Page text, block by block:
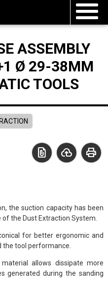
ASSEMBLY
Ø 29-38MM
TOOLS
print
cloud_upload
file_present
the suction capacity has been
the Dust Extraction System.
for better ergonomic and
the tool performance.
allows dissipate more
generated during the sanding